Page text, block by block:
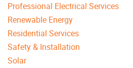
Professional Electrical Services
Renewable Energy
Residential Services
Safety & Installation
Solar